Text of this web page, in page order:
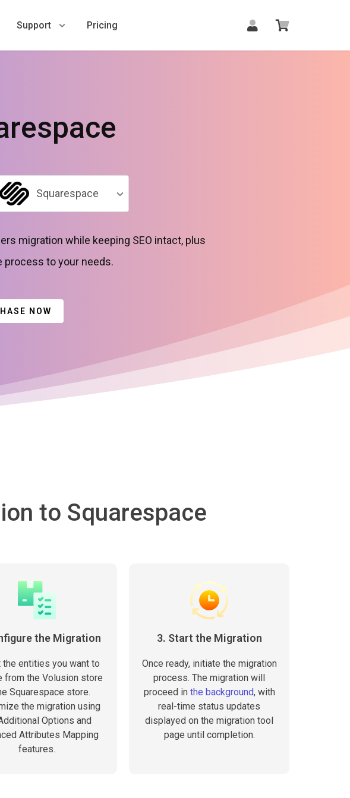
Support Pricing
Squarespace
migration while keeping SEO intact, plus
process to your needs.
NOW
to Squarespace
the Migration
the entities you want to
from the Volusion store
Squarespace store.
the migration using
Options and
Attributes Mapping
features.
3. Start the Migration
Once ready, initiate the migration
process. The migration will
proceed in the background, with
real-time status updates
displayed on the migration tool
page until completion.